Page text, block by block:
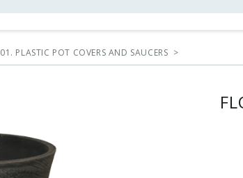
01. PLASTIC POT COVERS AND SAUCERS >